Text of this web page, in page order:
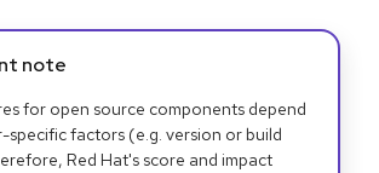
note
for open source components depend
specific factors (e.g. version or build
Red Hat's score and impact